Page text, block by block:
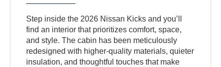
Step inside the 2026 Nissan Kicks and you’ll
find an interior that prioritizes comfort, space,
and style. The cabin has been meticulously
redesigned with higher-quality materials, quieter
insulation, and thoughtful touches that make